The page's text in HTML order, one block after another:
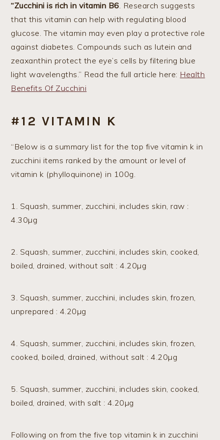
“Zucchini is rich in vitamin B6. Research suggests
that this vitamin can help with regulating blood
glucose. The vitamin may even play a protective role
against diabetes. Compounds such as lutein and
zeaxanthin protect the eye’s cells by filtering blue
light wavelengths.” Read the full article here: Health
Benefits Of Zucchini
#12 VITAMIN K
“Below is a summary list for the top five vitamin k in
zucchini items ranked by the amount or level of
vitamin k (phylloquinone) in 100g.
1. Squash, summer, zucchini, includes skin, raw :
4.30µg
2. Squash, summer, zucchini, includes skin, cooked,
boiled, drained, without salt : 4.20µg
3. Squash, summer, zucchini, includes skin, frozen,
unprepared : 4.20µg
4. Squash, summer, zucchini, includes skin, frozen,
cooked, boiled, drained, without salt : 4.20µg
5. Squash, summer, zucchini, includes skin, cooked,
boiled, drained, with salt : 4.20µg
Following on from the five top vitamin k in zucchini